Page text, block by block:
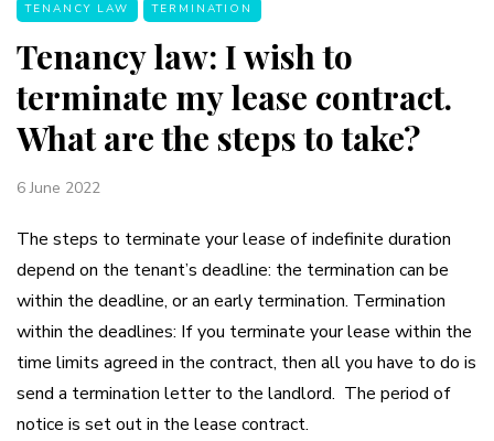
TENANCY LAW TERMINATION
Tenancy law: I wish to
terminate my lease contract.
What are the steps to take?
6 June 2022
The steps to terminate your lease of indefinite duration
depend on the tenant’s deadline: the termination can be
within the deadline, or an early termination. Termination
within the deadlines: If you terminate your lease within the
time limits agreed in the contract, then all you have to do is
send a termination letter to the landlord. The period of
notice is set out in the lease contract.